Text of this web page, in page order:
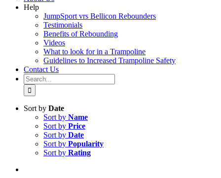
Help
JumpSport vrs Bellicon Rebounders
Testimonials
Benefits of Rebounding
Videos
What to look for in a Trampoline
Guidelines to Increased Trampoline Safety
Contact Us
Search
for:
Sort by Date
Sort by Name
Sort by Price
Sort by Date
Sort by Popularity
Sort by Rating